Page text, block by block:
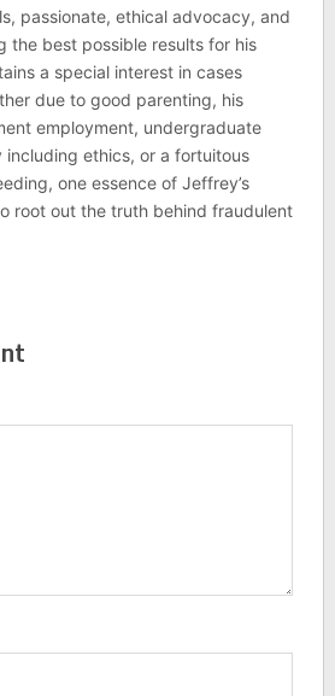
passionate, ethical advocacy, and
the best possible results for his
a special interest in cases
due to good parenting, his
employment, undergraduate
including ethics, or a fortuitous
one essence of Jeffrey’s
root out the truth behind fraudulent